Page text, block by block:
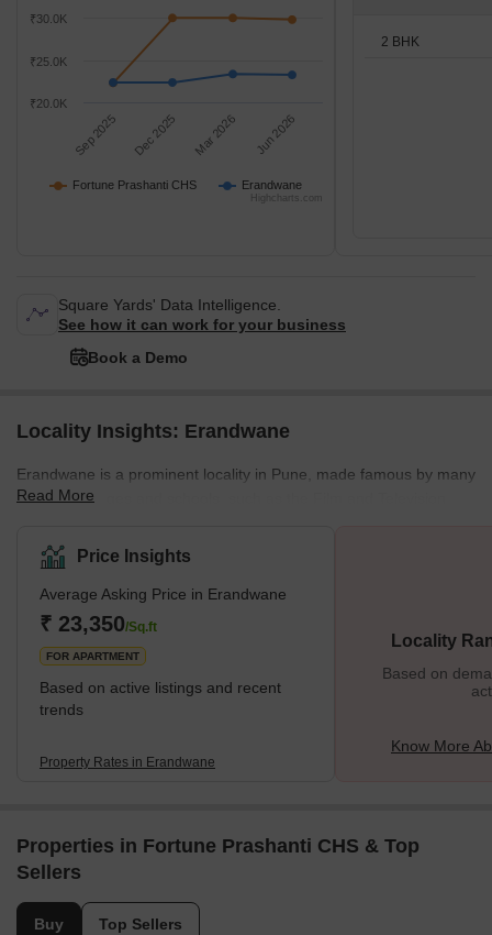
Fortune Prashanti CHS Erandwane
Sep 2025 Dec 2025 Mar 2026 Jun 2026
₹20.0K
₹25.0K
₹30.0K
Highcharts.com
2 BHK
Square Yards' Data Intelligence.
See how it can work for your business
Book a Demo
Locality Insights: Erandwane
Erandwane is a prominent locality in Pune, made famous by many
reputed colleges and schools, such as the Film and Television
side, Erandwane is one of the city's prime areas. Due to its
popularity, there are several hostel and PG accommodations for
men and women in Erandwane. Marathi and English are the most
commonly spoken languages in the area. Erandwane is lo
Read More
Price Insights
Average Asking Price in Erandwane
₹ 23,350/Sq.ft
FOR APARTMENT
Based on active listings and recent
trends
Property Rates in Erandwane
Locality
Based on
Know More
Properties in Fortune Prashanti CHS & Top
Sellers
Buy Top Sellers